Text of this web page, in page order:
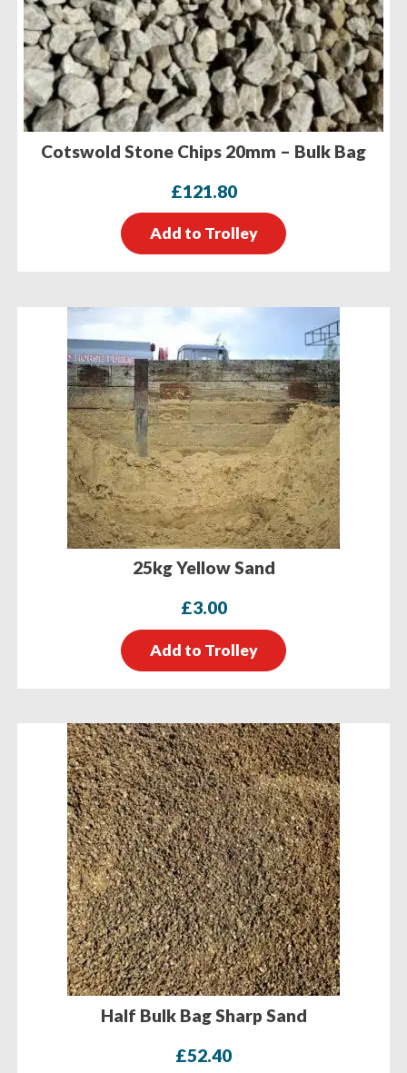
Cotswold Stone Chips 20mm – Bulk Bag
£121.80
Add to Trolley
25kg Yellow Sand
£3.00
Add to Trolley
Half Bulk Bag Sharp Sand
£52.40